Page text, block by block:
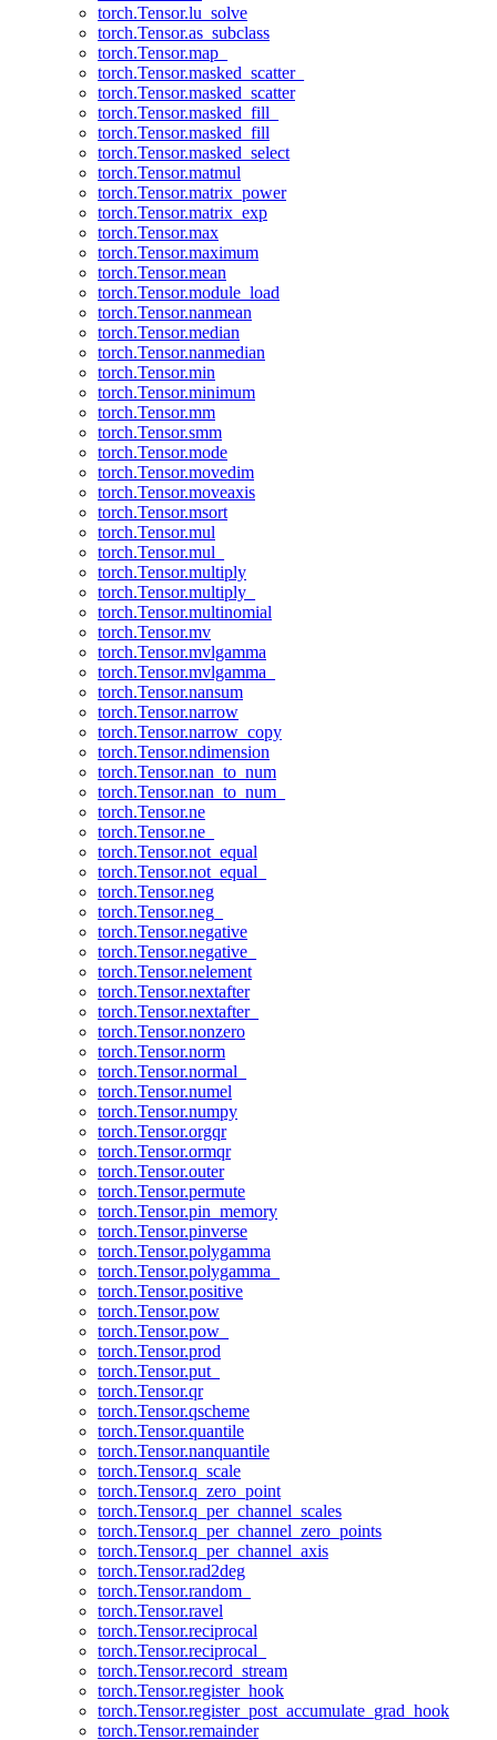
torch.Tensor.lu_solve
torch.Tensor.as_subclass
torch.Tensor.map_
torch.Tensor.masked_scatter_
torch.Tensor.masked_scatter
torch.Tensor.masked_fill_
torch.Tensor.masked_fill
torch.Tensor.masked_select
torch.Tensor.matmul
torch.Tensor.matrix_power
torch.Tensor.matrix_exp
torch.Tensor.max
torch.Tensor.maximum
torch.Tensor.mean
torch.Tensor.module_load
torch.Tensor.nanmean
torch.Tensor.median
torch.Tensor.nanmedian
torch.Tensor.min
torch.Tensor.minimum
torch.Tensor.mm
torch.Tensor.smm
torch.Tensor.mode
torch.Tensor.movedim
torch.Tensor.moveaxis
torch.Tensor.msort
torch.Tensor.mul
torch.Tensor.mul_
torch.Tensor.multiply
torch.Tensor.multiply_
torch.Tensor.multinomial
torch.Tensor.mv
torch.Tensor.mvlgamma
torch.Tensor.mvlgamma_
torch.Tensor.nansum
torch.Tensor.narrow
torch.Tensor.narrow_copy
torch.Tensor.ndimension
torch.Tensor.nan_to_num
torch.Tensor.nan_to_num_
torch.Tensor.ne
torch.Tensor.ne_
torch.Tensor.not_equal
torch.Tensor.not_equal_
torch.Tensor.neg
torch.Tensor.neg_
torch.Tensor.negative
torch.Tensor.negative_
torch.Tensor.nelement
torch.Tensor.nextafter
torch.Tensor.nextafter_
torch.Tensor.nonzero
torch.Tensor.norm
torch.Tensor.normal_
torch.Tensor.numel
torch.Tensor.numpy
torch.Tensor.orgqr
torch.Tensor.ormqr
torch.Tensor.outer
torch.Tensor.permute
torch.Tensor.pin_memory
torch.Tensor.pinverse
torch.Tensor.polygamma
torch.Tensor.polygamma_
torch.Tensor.positive
torch.Tensor.pow
torch.Tensor.pow_
torch.Tensor.prod
torch.Tensor.put_
torch.Tensor.qr
torch.Tensor.qscheme
torch.Tensor.quantile
torch.Tensor.nanquantile
torch.Tensor.q_scale
torch.Tensor.q_zero_point
torch.Tensor.q_per_channel_scales
torch.Tensor.q_per_channel_zero_points
torch.Tensor.q_per_channel_axis
torch.Tensor.rad2deg
torch.Tensor.random_
torch.Tensor.ravel
torch.Tensor.reciprocal
torch.Tensor.reciprocal_
torch.Tensor.record_stream
torch.Tensor.register_hook
torch.Tensor.register_post_accumulate_grad_hook
torch.Tensor.remainder